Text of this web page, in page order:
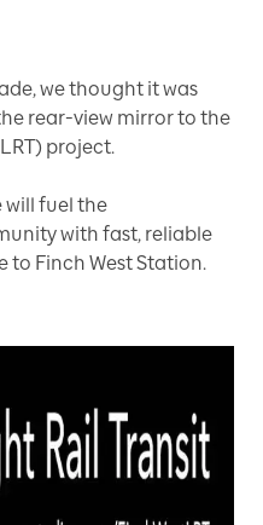
we thought it was
rear-view mirror to the
project.
will fuel the
with fast, reliable
to Finch West Station.